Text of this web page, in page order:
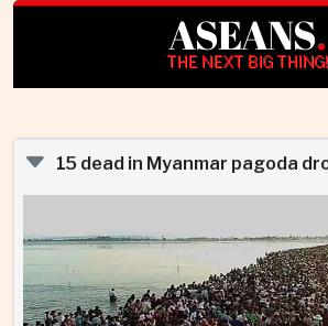
ASEANS.
THE NEXT BIG THING!
15 dead in Myanmar pagoda